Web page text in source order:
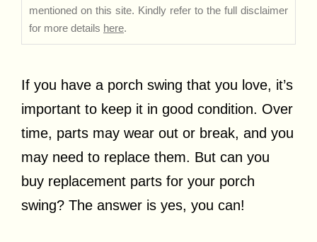
mentioned on this site. Kindly refer to the full disclaimer
for more details here.
If you have a porch swing that you love, it’s
important to keep it in good condition. Over
time, parts may wear out or break, and you
may need to replace them. But can you
buy replacement parts for your porch
swing? The answer is yes, you can!